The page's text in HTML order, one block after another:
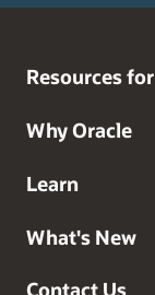
Resources for
Why Oracle
Learn
What's New
Contact Us